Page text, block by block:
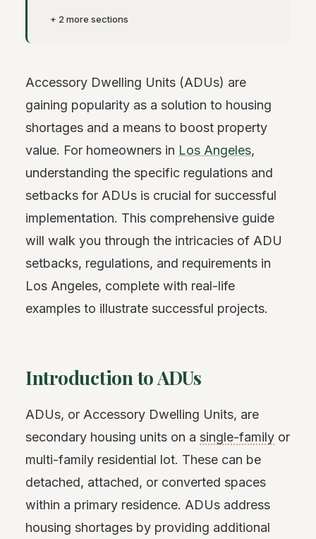
+ 2 more sections
Accessory Dwelling Units (ADUs) are
gaining popularity as a solution to housing
shortages and a means to boost property
value. For homeowners in Los Angeles,
understanding the specific regulations and
setbacks for ADUs is crucial for successful
implementation. This comprehensive guide
will walk you through the intricacies of ADU
setbacks, regulations, and requirements in
Los Angeles, complete with real-life
examples to illustrate successful projects.
Introduction to ADUs
ADUs, or Accessory Dwelling Units, are
secondary housing units on a single-family or
multi-family residential lot. These can be
detached, attached, or converted spaces
within a primary residence. ADUs address
housing shortages by providing additional